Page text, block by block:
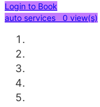
AED 57000
Login to Book
auto services 0 view(s)